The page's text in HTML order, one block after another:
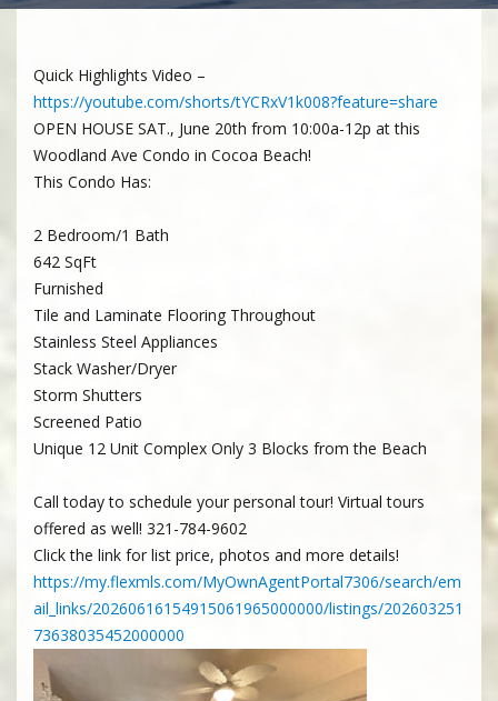
Quick Highlights Video –
https://youtube.com/shorts/tYCRxV1k008?feature=share
OPEN HOUSE SAT., June 20th from 10:00a-12p at this
Woodland Ave Condo in Cocoa Beach!
This Condo Has:
2 Bedroom/1 Bath
642 SqFt
Furnished
Tile and Laminate Flooring Throughout
Stainless Steel Appliances
Stack Washer/Dryer
Storm Shutters
Screened Patio
Unique 12 Unit Complex Only 3 Blocks from the Beach
Call today to schedule your personal tour! Virtual tours
offered as well! 321-784-9602
Click the link for list price, photos and more details!
https://my.flexmls.com/MyOwnAgentPortal7306/search/em
ail_links/20260616154915061965000000/listings/202603251
73638035452000000